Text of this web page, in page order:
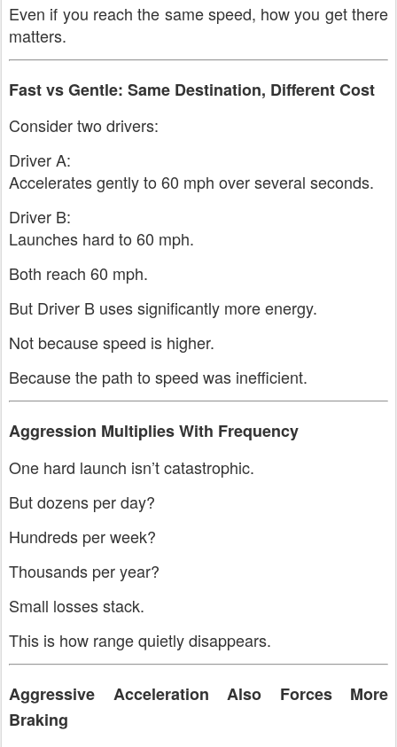
Even if you reach the same speed, how you get there
matters.
Fast vs Gentle: Same Destination, Different Cost
Consider two drivers:
Driver A:
Accelerates gently to 60 mph over several seconds.
Driver B:
Launches hard to 60 mph.
Both reach 60 mph.
But Driver B uses significantly more energy.
Not because speed is higher.
Because the path to speed was inefficient.
Aggression Multiplies With Frequency
One hard launch isn’t catastrophic.
But dozens per day?
Hundreds per week?
Thousands per year?
Small losses stack.
This is how range quietly disappears.
Aggressive Acceleration Also Forces More
Braking